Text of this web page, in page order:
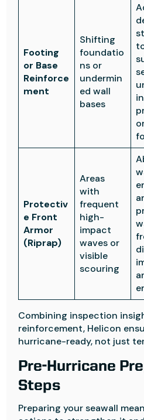
Footing
or Base
Reinforce
ment
Shifting
foundatio
ns or
undermin
ed wall
bases
Protectiv
e Front
Armor
(Riprap)
Areas
with
frequent
high-
impact
waves or
visible
scouring
Combining inspection
reinforcement, Helicon
hurricane-ready, not just
Pre-Hurricane
Steps
Preparing your seawall